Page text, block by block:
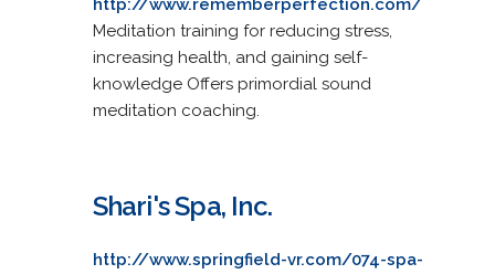
http://www.rememberperfection.com/
Meditation training for reducing stress,
increasing health, and gaining self-
knowledge Offers primordial sound
meditation coaching.
Shari's Spa, Inc.
http://www.springfield-vr.com/074-spa-